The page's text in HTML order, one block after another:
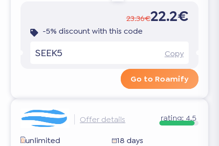
23.36€22.2€
-5% discount with this code
SEEK5 Copy
Go to Roamify
Offer details rating:4.5
unlimited
18 days